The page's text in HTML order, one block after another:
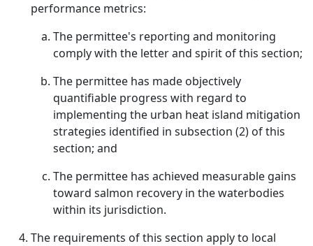
performance metrics:
The permittee's reporting and monitoring
comply with the letter and spirit of this section;
The permittee has made objectively
quantifiable progress with regard to
implementing the urban heat island mitigation
strategies identified in subsection (2) of this
section; and
The permittee has achieved measurable gains
toward salmon recovery in the waterbodies
within its jurisdiction.
The requirements of this section apply to local